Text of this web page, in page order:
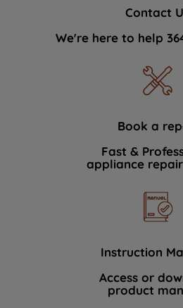
Contact
We're here to help
Book a
Fast &
appliance
Instruction
Access or
product